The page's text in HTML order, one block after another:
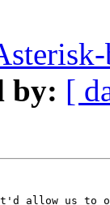
by: [